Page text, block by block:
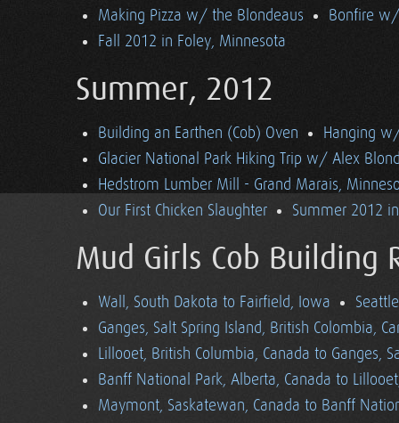
Making Pizza w/ the Blondeaus
Bonfire
Fall 2012 in Foley, Minnesota
Summer, 2012
Building an Earthen (Cob) Oven
Hanging
Glacier National Park Hiking Trip w/ Alex
Hedstrom Lumber Mill - Grand Marais,
Our First Chicken Slaughter
Summer 2012
Mud Girls Cob Building
Wall, South Dakota to Fairfield, Iowa
Ganges, Salt Spring Island, British Colombia,
Lillooet, British Columbia, Canada to Ganges,
Banff National Park, Alberta, Canada to
Maymont, Saskatewan, Canada to Banff